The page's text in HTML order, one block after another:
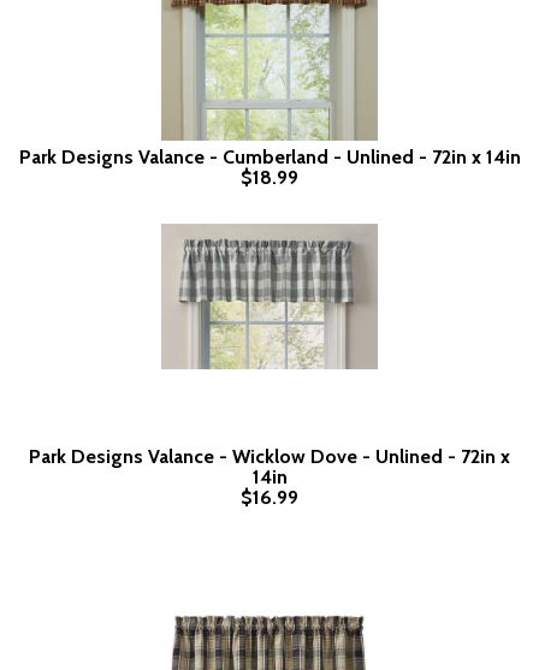
Park Designs Valance - Cumberland - Unlined - 72in x 14in
$18.99
Park Designs Valance - Wicklow Dove - Unlined - 72in x
14in
$16.99